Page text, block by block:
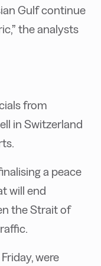
Gulf continue
the analysts
from
in Switzerland
a peace
will end
the Strait of
were